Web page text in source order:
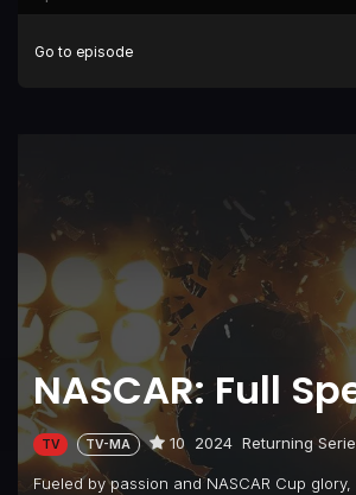
NASCAR: Full
TV TV-MA 10 2024 Returning
Fueled by passion and NASCAR Cup
Go to episode